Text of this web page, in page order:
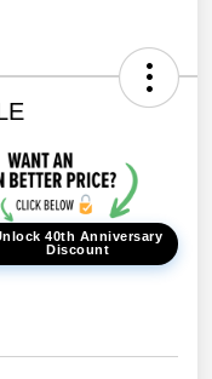
40th Anniversary
Discount